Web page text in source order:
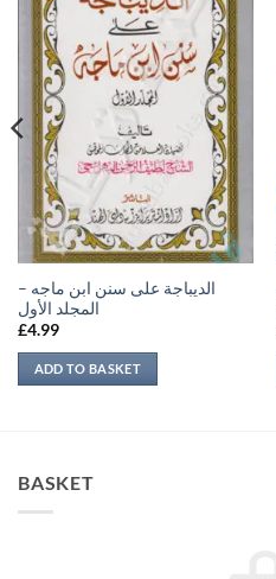
الديباجة على سنن ابن ماجه –
المجلد الأول
£4.99
ADD TO BASKET
BASKET